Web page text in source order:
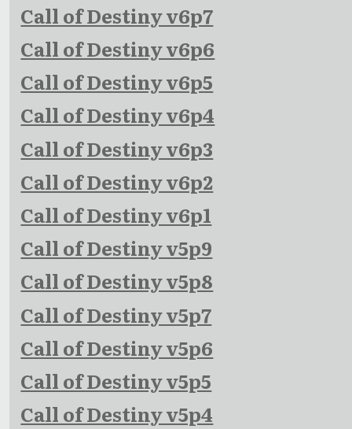
Call of Destiny v6p7
Call of Destiny v6p6
Call of Destiny v6p5
Call of Destiny v6p4
Call of Destiny v6p3
Call of Destiny v6p2
Call of Destiny v6p1
Call of Destiny v5p9
Call of Destiny v5p8
Call of Destiny v5p7
Call of Destiny v5p6
Call of Destiny v5p5
Call of Destiny v5p4